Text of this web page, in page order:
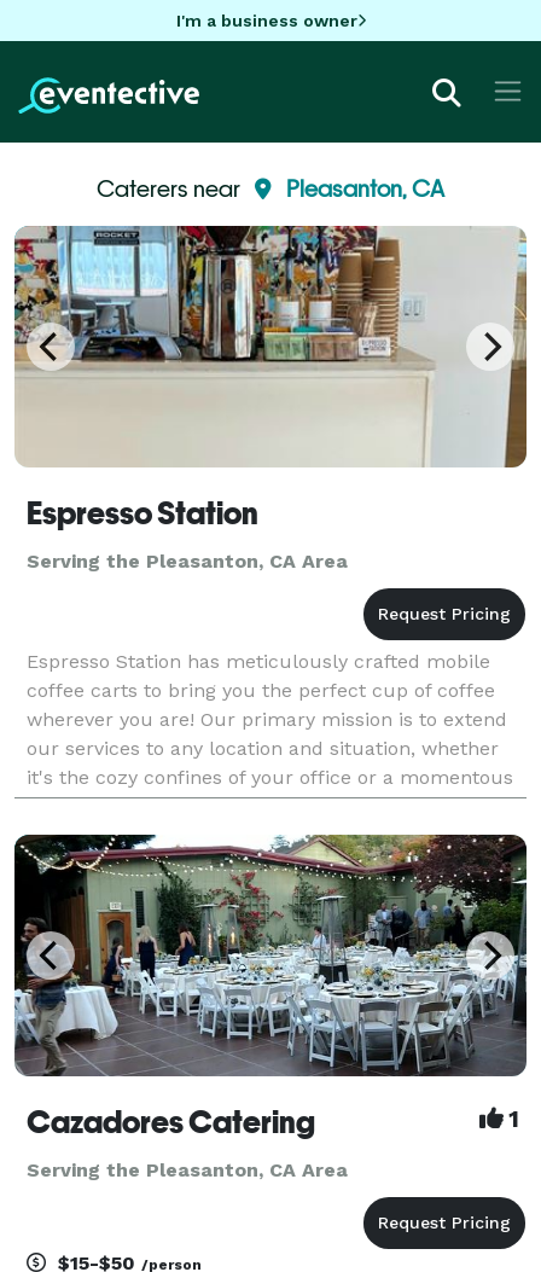
I'm a business owner
Caterers near Pleasanton, CA
Espresso Station
Serving the Pleasanton, CA Area
Espresso Station has meticulously crafted mobile
coffee carts to bring you the perfect cup of coffee
wherever you are! Our primary mission is to extend
our services to any location and situation, whether
it's the cozy confines of your office or a momentous
occasion like your wedding day. Our unwaver
Cazadores Catering 1
Serving the Pleasanton, CA Area
$15-$50 /person